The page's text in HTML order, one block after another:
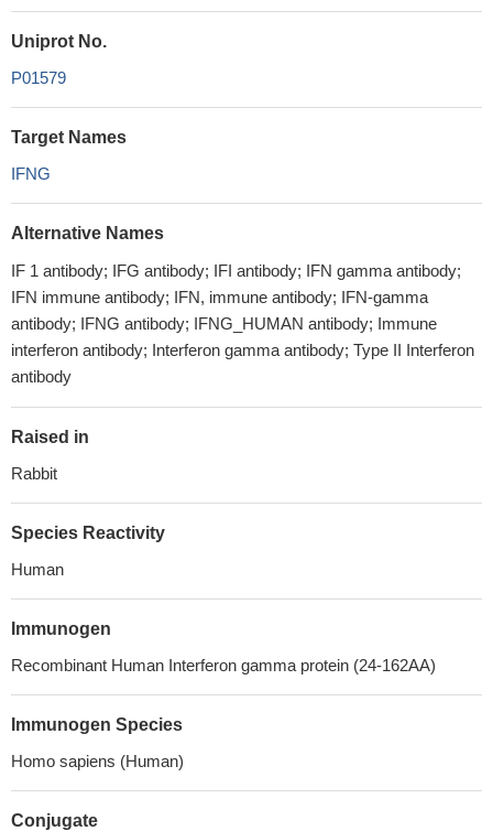
Uniprot No.
P01579
Target Names
IFNG
Alternative Names
IF 1 antibody; IFG antibody; IFI antibody; IFN gamma antibody;
IFN immune antibody; IFN, immune antibody; IFN-gamma
antibody; IFNG antibody; IFNG_HUMAN antibody; Immune
interferon antibody; Interferon gamma antibody; Type II Interferon
antibody
Raised in
Rabbit
Species Reactivity
Human
Immunogen
Recombinant Human Interferon gamma protein (24-162AA)
Immunogen Species
Homo sapiens (Human)
Conjugate